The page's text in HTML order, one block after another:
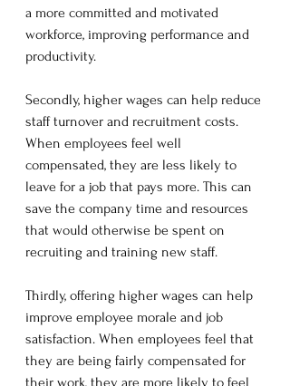
a more committed and motivated
workforce, improving performance and
productivity.
Secondly, higher wages can help reduce
staff turnover and recruitment costs.
When employees feel well
compensated, they are less likely to
leave for a job that pays more. This can
save the company time and resources
that would otherwise be spent on
recruiting and training new staff.
Thirdly, offering higher wages can help
improve employee morale and job
satisfaction. When employees feel that
they are being fairly compensated for
their work, they are more likely to feel